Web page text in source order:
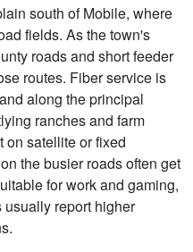
south of Mobile, where
fields. As the town's
roads and short feeder
routes. Fiber service is
along the principal
ranches and farm
on satellite or fixed
the busier roads often get
for work and gaming,
report higher